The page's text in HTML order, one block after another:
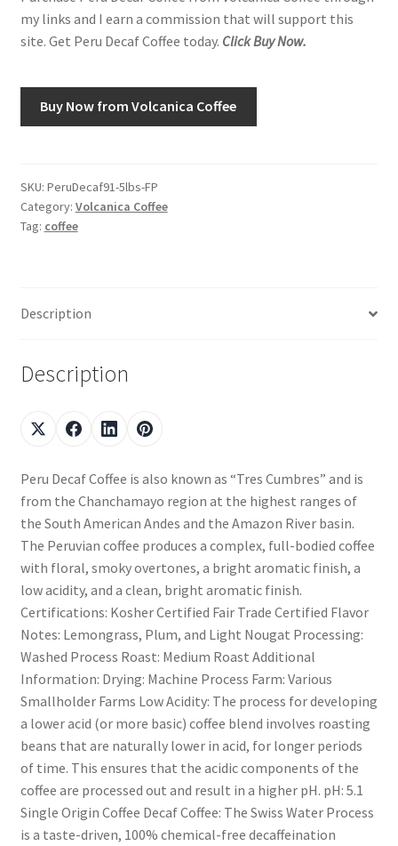
Shop
Using AtHomeCook.com
my links and I earn a commission that will support this
site. Get Peru Decaf Coffee today. Click Buy Now.
Buy Now from Volcanica Coffee
SKU: PeruDecaf91-5lbs-FP
Category: Volcanica Coffee
Tag: coffee
Description
Description
Peru Decaf Coffee is also known as “Tres Cumbres” and is
from the Chanchamayo region at the highest ranges of
the South American Andes and the Amazon River basin.
The Peruvian coffee produces a complex, full-bodied coffee
with floral, smoky overtones, a bright aromatic finish, a
low acidity, and a clean, bright aromatic finish.
Certifications: Kosher Certified Fair Trade Certified Flavor
Notes: Lemongrass, Plum, and Light Nougat Processing:
Washed Process Roast: Medium Roast Additional
Information: Drying: Machine Process Farm: Various
Smallholder Farms Low Acidity: The process for developing
a lower acid (or more basic) coffee blend involves roasting
beans that are naturally lower in acid, for longer periods
of time. This ensures that the acidic components of the
coffee are processed out and result in a higher pH. pH: 5.1
Single Origin Coffee Decaf Coffee: The Swiss Water Process
is a taste-driven, 100% chemical-free decaffeination